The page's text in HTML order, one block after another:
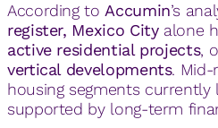
According to Accumin’s
register, Mexico Cityalone
active residential projects,
vertical developments. Mid-
housing segments currently
supported by long-term